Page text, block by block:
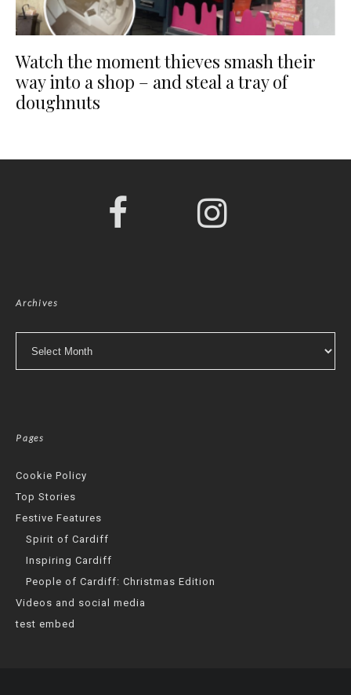
Watch the moment thieves smash their
way into a shop – and steal a tray of
doughnuts
Archives
Pages
Cookie Policy
Top Stories
Festive Features
Spirit of Cardiff
Inspiring Cardiff
People of Cardiff: Christmas Edition
Videos and social media
test embed